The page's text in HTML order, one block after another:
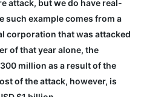
attack, but we do have real-
such example comes from a
corporation that was attacked
of that year alone, the
million as a result of the
of the attack, however, is